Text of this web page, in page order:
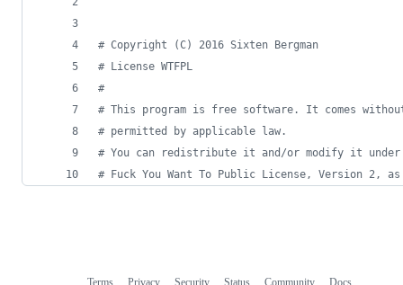
# Copyright (C) 2016 Sixten Bergman
# License WTFPL
#
# This program is free software. It comes
# permitted by applicable law.
# You can redistribute it and/or modify it under
# Fuck You Want To Public License, Version 2, as
Terms Privacy Security Status Community Docs